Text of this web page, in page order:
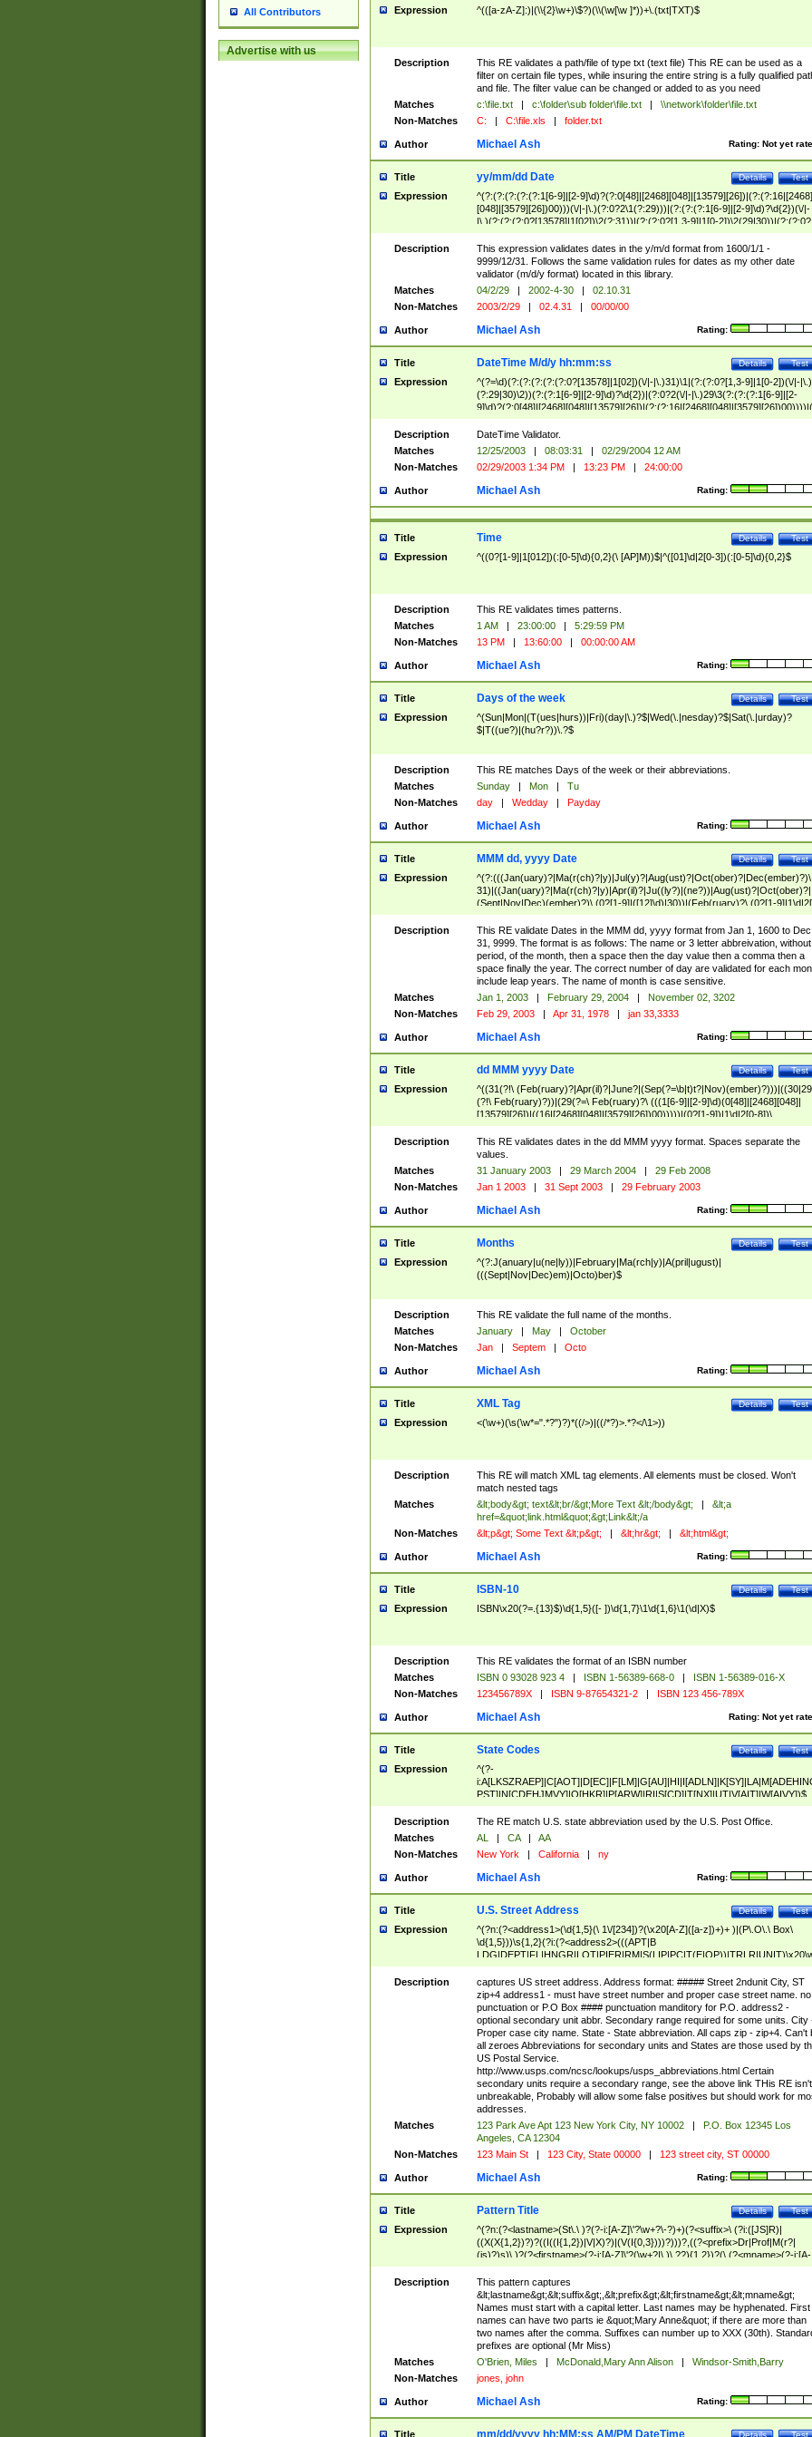
All Contributors
Advertise with us
Expression ^(([a-zA-Z]:)|(\\{2}\w+)\$?)(\\(\w[\w ]*))+\.(txt|TXT)$
Description
This RE validates a path/file of type txt (text file) This RE can be used as a
filter on certain file types, while insuring the entire string is a fully qualified
and file. The filter value can be changed or added to as you need
Matches
c:\file.txt | c:\folder\sub folder\file.txt |
\\network\folder\file.txt
Non-Matches
C: | C:\file.xls | folder.txt
Author Rating: Not yet
Michael Ash
Title Test
Details
yy/mm/dd Date
Expression
^(?:(?:(?:(?:(?:1[6-9]|[2-9]\d)?(?:0[48]|[2468][048]|[13579][26])|(?:(?:16|[2468]
[048]|[3579][26])00)))(\/|-|\.)(?:0?2\1(?:29)))|(?:(?:(?:1[6-9]|[2-9]\d)?\d{2})(\/|-
|\.)(?:(?:(?:0?[13578]|1[02])\2(?:31))|(?:(?:0?[1,3-9]|1[0-2])\2(29|30))|(?:(?:0?
[1-9])|(?:1[0-2]))\2(?:0?[1-9]|1\d|2[0-8]))))$
Description
This expression validates dates in the y/m/d format from 1600/1/1 -
9999/12/31. Follows the same validation rules for dates as my other date
validator (m/d/y format) located in this library.
Matches
04/2/29 | 2002-4-30 |
02.10.31
Non-Matches
2003/2/29 | 02.4.31 | 00/00/00
Author Rating:
Michael Ash
Title Test
Details
DateTime M/d/y hh:mm:ss
Expression
^(?=\d)(?:(?:(?:(?:(?:0?[13578]|1[02])(\/|-|\.)31)\1|(?:(?:0?[1,3-9]|1[0-2])(\/|-|\.)
(?:29|30)\2))(?:(?:1[6-9]|[2-9]\d)?\d{2})|(?:0?2(\/|-|\.)29\3(?:(?:(?:1[6-9]|[2-
(?:0?[1-9])|(?:1[0-2]))(\/|-|\.)(?:0?[1-9]|1\d|2[0-8])\4(?:(?:1[6-9]|[2-9]\d)?\d{2}))
($|\ (?=\d)))?(((0?[1-9]|1[012])(:[0-5]\d){0,2}(\ [AP]M))|([01]\d|2[0-3])(:[0-5]\d)
{1,2})?$
Description
DateTime Validator.
Matches
12/25/2003 | 08:03:31 |
02/29/2004 12 AM
Non-Matches
02/29/2003 1:34 PM | 13:23 PM | 24:00:00
Author Rating:
Michael Ash
Title Test
Details
Time
Expression ^((0?[1-9]|1[012])(:[0-5]\d){0,2}(\ [AP]M))$|^([01]\d|2[0-3])(:[0-5]\d){0,2}$
Description
This RE validates times patterns.
Matches
1 AM | 23:00:00 |
5:29:59 PM
Non-Matches
13 PM | 13:60:00 | 00:00:00 AM
Author Rating:
Michael Ash
Title Test
Details
Days of the week
Expression
^(Sun|Mon|(T(ues|hurs))|Fri)(day|\.)?$|Wed(\.|nesday)?$|Sat(\.|urday)?
$|T((ue?)|(hu?r?))\.?$
Description
This RE matches Days of the week or their abbreviations.
Matches
Sunday | Mon |
Tu
Non-Matches
day | Wedday | Payday
Author Rating:
Michael Ash
Title Test
Details
MMM dd, yyyy Date
Expression
^(?:(((Jan(uary)?|Ma(r(ch)?|y)|Jul(y)?|Aug(ust)?|Oct(ober)?|Dec(ember)?)\
31)|((Jan(uary)?|Ma(r(ch)?|y)|Apr(il)?|Ju((ly?)|(ne?))|Aug(ust)?|Oct(ober)?|
(Sept|Nov|Dec)(ember)?)\ (0?[1-9]|([12]\d)|30))|(Feb(ruary)?\ (0?[1-
8]|(29(?=,\ ((1[6-9]|[2-9]\d)(0[48]|[2468][048]|[13579][26])|((16|[2468][048]|
[3579][26])00)))))))\,\ ((1[6-9]|[2-9]\d)\d{2}))
Description
This RE validate Dates in the MMM dd, yyyy format from Jan 1, 1600 to Dec
31, 9999. The format is as follows: The name or 3 letter abbreivation,
period, of the month, then a space then the day value then a comma then a
space finally the year. The correct number of day are validated for each
include leap years. The name of month is case sensitive.
Matches
Jan 1, 2003 | February 29, 2004 |
November 02, 3202
Non-Matches
Feb 29, 2003 | Apr 31, 1978 | jan 33,3333
Author Rating:
Michael Ash
Title Test
Details
dd MMM yyyy Date
Expression
^((31(?!\
(?!\ Feb(ruary)?))|(29(?=\ Feb(ruary)?\ (((1[6-9]|[2-9]\d)(0[48]|[2468][048]|
[13579][26])|((16|[2468][048]|[3579][26])00)))))|(0?[1-9])|1\d|2[0-8])\
(Jan(uary)?|Feb(ruary)?|Ma(r(ch)?|y)|Apr(il)?|Ju((ly?)|(ne?))|Aug(ust)?
|Oct(ober)?|(Sep(?=\b|t)t?|Nov|Dec)(ember)?)\ ((1[6-9]|[2-9]\d)\d{2})$
Description
This RE validates dates in the dd MMM yyyy format. Spaces separate the
values.
Matches
31 January 2003 | 29 March 2004 |
29 Feb 2008
Non-Matches
Jan 1 2003 | 31 Sept 2003 | 29 February 2003
Author Rating:
Michael Ash
Title Test
Details
Months
Expression
^(?:J(anuary|u(ne|ly))|February|Ma(rch|y)|A(pril|ugust)|
(((Sept|Nov|Dec)em)|Octo)ber)$
Description
This RE validate the full name of the months.
Matches
January | May |
October
Non-Matches
Jan | Septem | Octo
Author Rating:
Michael Ash
Title Test
Details
XML Tag
Expression <(\w+)(\s(\w*=".*?")?)*((/>)|((/*?)>.*?</\1>))
Description
This RE will match XML tag elements. All elements must be closed. Won't
match nested tags
Matches
&lt;body&gt; text&lt;br/&gt;More Text &lt;/body&gt; |
&lt;a
href=&quot;link.html&quot;&gt;Link&lt;/a
Non-Matches
&lt;p&gt; Some Text &lt;p&gt; | &lt;hr&gt; | &lt;html&gt;
Author Rating:
Michael Ash
Title Test
Details
ISBN-10
Expression ISBN\x20(?=.{13}$)\d{1,5}([- ])\d{1,7}\1\d{1,6}\1(\d|X)$
Description
This RE validates the format of an ISBN number
Matches
ISBN 0 93028 923 4 | ISBN 1-56389-668-0 |
ISBN 1-56389-016-X
Non-Matches
123456789X | ISBN 9-87654321-2 | ISBN 123 456-789X
Author Rating: Not yet
Michael Ash
Title Test
Details
State Codes
Expression
^(?-
PST]|N[CDEHJMVY]|O[HKR]|P[ARW]|RI|S[CD]|T[NX]|UT|V[AIT]|W[AIVY])$
Description
The RE match U.S. state abbreviation used by the U.S. Post Office.
Matches
AL | CA |
AA
Non-Matches
New York | California | ny
Author Rating:
Michael Ash
Title Test
Details
U.S. Street Address
Expression
^(?n:(?<address1>(\d{1,5}(\ 1\/[234])?(\x20[A-Z]([a-z])+)+ )|(P\.O\.\ Box\
\d{1,5}))\s{1,2}(?i:(?<address2>(((APT|B
<city>[A-Z]([a-z])+(\.?)(\x20[A-Z]([a-z])+){0,2})\, \x20(?
<state>A[LKSZRAP]|C[AOT]|D[EC]|F[LM]|G[AU]|HI|I[ADL
N]|K[SY]|LA|M[ADEHINOPST]|N[CDEHJMVY]|O[HKR]|P[ARW]|RI|S[CD]
|T[NX]|UT|V[AIT]|W[AIVY])\x20(?<zipcode>(?!0{5})\d{5}(-\d {4})?))$
Description
captures US street address. Address format: ##### Street 2ndunit City, ST
zip+4 address1 - must have street number and proper case street name. no
punctuation or P.O Box #### punctuation manditory for P.O. address2 -
optional secondary unit abbr. Secondary range required for some units. City
Proper case city name. State - State abbreviation. All caps zip - zip+4. Can't
all zeroes Abbreviations for secondary units and States are those used by
US Postal Service.
http://www.usps.com/ncsc/lookups/usps_abbreviations.html Certain
secondary units require a secondary range, see the above link THis RE isn't
unbreakable, Probably will allow some false positives but should work for
addresses.
Matches
123 Park Ave Apt 123 New York City, NY 10002 |
P.O. Box 12345 Los
Angeles, CA 12304
Non-Matches
123 Main St | 123 City, State 00000 | 123 street city, ST 00000
Author Rating:
Michael Ash
Title Test
Details
Pattern Title
Expression
^(?n:(?<lastname>(St\.\ )?(?-i:[A-Z]\'?\w+?\-?)+)(?<suffix>\ (?i:([JS]R)|
((X(X{1,2})?)?((I((I{1,2})|V|X)?)|(V(I{0,3})))?)))?,((?<prefix>Dr|Prof|M(r?|
(is)?)s)\ )?(?<firstname>(?-i:[A-Z]\'?(\w+?|\.)\ ??){1,2})?(\ (?<mname>(?-i:[A-
Z])(\'?\w+?|\.))){0,2})$
Description
This pattern captures
&lt;lastname&gt;&lt;suffix&gt;,&lt;prefix&gt;&lt;firstname&gt;&lt;mname&gt;
Names must start with a capital letter. Last names may be hyphenated. First
names can have two parts ie &quot;Mary Anne&quot; if there are more than
two names after the comma. Suffixes can number up to XXX (30th).
prefixes are optional (Mr Miss)
Matches
O'Brien, Miles | McDonald,Mary Ann Alison |
Windsor-Smith,Barry
Non-Matches
jones, john
Author Rating:
Michael Ash
Title Test
Details
mm/dd/yyyy hh:MM:ss AM/PM DateTime